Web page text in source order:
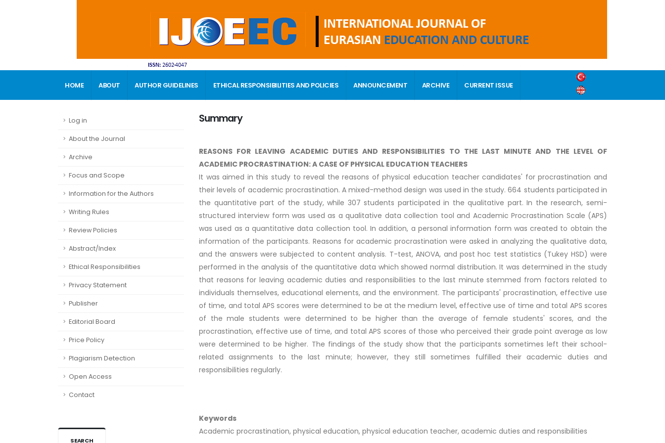
HOME ABOUT AUTHOR GUIDELINES ETHICAL RESPONSIBILITIES AND POLICIES ANNOUNCEMENT ARCHIVE CURRENT ISSUE
Log in
About the Journal
Archive
Focus and Scope
Information for the Authors
Writing Rules
Review Policies
Abstract/Index
Ethical Responsibilities
Privacy Statement
Publisher
Editorial Board
Price Policy
Plagiarism Detection
Open Access
Contact
SEARCH
Summary
REASONS FOR LEAVING ACADEMIC DUTIES AND RESPONSIBILITIES TO THE LAST MINUTE AND THE LEVEL OF
ACADEMIC PROCRASTINATION: A CASE OF PHYSICAL EDUCATION TEACHERS
It was aimed in this study to reveal the reasons of physical education teacher candidates' for procrastination and
their levels of academic procrastination. A mixed-method design was used in the study. 664 students participated in
the quantitative part of the study, while 307 students participated in the qualitative part. In the research, semi-
structured interview form was used as a qualitative data collection tool and Academic Procrastination Scale (APS)
was used as a quantitative data collection tool. In addition, a personal information form was created to obtain the
information of the participants. Reasons for academic procrastination were asked in analyzing the qualitative data,
and the answers were subjected to content analysis. T-test, ANOVA, and post hoc test statistics (Tukey HSD) were
performed in the analysis of the quantitative data which showed normal distribution. It was determined in the study
that reasons for leaving academic duties and responsibilities to the last minute stemmed from factors related to
individuals themselves, educational elements, and the environment. The participants' procrastination, effective use
of time, and total APS scores were determined to be at the medium level, effective use of time and total APS scores
of the male students were determined to be higher than the average of female students' scores, and the
procrastination, effective use of time, and total APS scores of those who perceived their grade point average as low
were determined to be higher. The findings of the study show that the participants sometimes left their school-
related assignments to the last minute; however, they still sometimes fulfilled their academic duties and
responsibilities regularly.
Keywords
Academic procrastination, physical education, physical education teacher, academic duties and responsibilities